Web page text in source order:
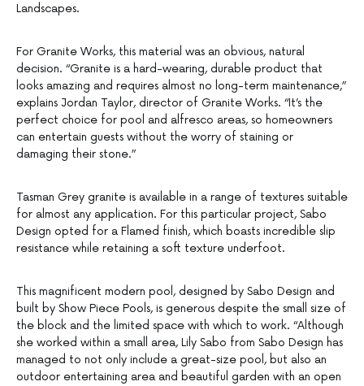
Landscapes.
For Granite Works, this material was an obvious, natural
decision. “Granite is a hard-wearing, durable product that
looks amazing and requires almost no long-term maintenance,”
explains Jordan Taylor, director of Granite Works. “It’s the
perfect choice for pool and alfresco areas, so homeowners
can entertain guests without the worry of staining or
damaging their stone.”
Tasman Grey granite is available in a range of textures suitable
for almost any application. For this particular project, Sabo
Design opted for a Flamed finish, which boasts incredible slip
resistance while retaining a soft texture underfoot.
This magnificent modern pool, designed by Sabo Design and
built by Show Piece Pools, is generous despite the small size of
the block and the limited space with which to work. “Although
she worked within a small area, Lily Sabo from Sabo Design has
managed to not only include a great-size pool, but also an
outdoor entertaining area and beautiful garden with an open